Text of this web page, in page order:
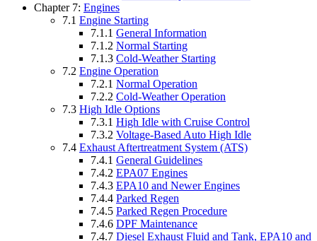
Chapter 7: Engines
7.1 Engine Starting
7.1.1 General Information
7.1.2 Normal Starting
7.1.3 Cold-Weather Starting
7.2 Engine Operation
7.2.1 Normal Operation
7.2.2 Cold-Weather Operation
7.3 High Idle Options
7.3.1 High Idle with Cruise Control
7.3.2 Voltage-Based Auto High Idle
7.4 Exhaust Aftertreatment System (ATS)
7.4.1 General Guidelines
7.4.2 EPA07 Engines
7.4.3 EPA10 and Newer Engines
7.4.4 Parked Regen
7.4.5 Parked Regen Procedure
7.4.6 DPF Maintenance
7.4.7 Diesel Exhaust Fluid and Tank, EPA10 and